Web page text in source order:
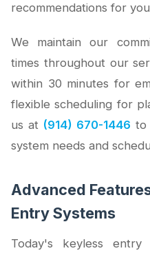
recommendations for
We maintain our
times throughout our
within 30 minutes for
flexible scheduling for
us at (914) 670-1446 to
system needs and
Advanced
Entry Systems
Today's keyless entry